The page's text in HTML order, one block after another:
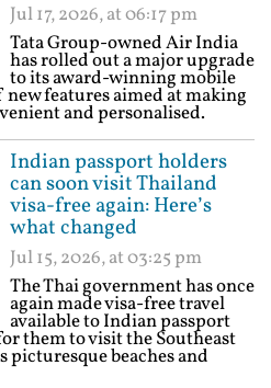
Jul 17, 2026, at 06:17 pm
Tata Group-owned Air India
has rolled out a major upgrade
to its award-winning mobile
features aimed at making
and personalised.
Indian passport holders
can soon visit Thailand
visa-free again: Here’s
what changed
Jul 15, 2026, at 03:25 pm
The Thai government has once
again made visa-free travel
available to Indian passport
them to visit the Southeast
beaches and